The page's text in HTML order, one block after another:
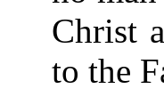
Christ
to the